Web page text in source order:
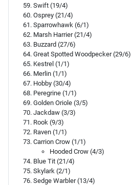
Swift (19/4)
Osprey (21/4)
Sparrowhawk (6/1)
Marsh Harrier (21/4)
Buzzard (27/6)
Great Spotted Woodpecker (29/6)
Kestrel (1/1)
Merlin (1/1)
Hobby (30/4)
Peregrine (1/1)
Golden Oriole (3/5)
Jackdaw (3/3)
Rook (9/3)
Raven (1/1)
Carrion Crow (1/1)
Hooded Crow (4/3)
Blue Tit (21/4)
Skylark (2/1)
Sedge Warbler (13/4)